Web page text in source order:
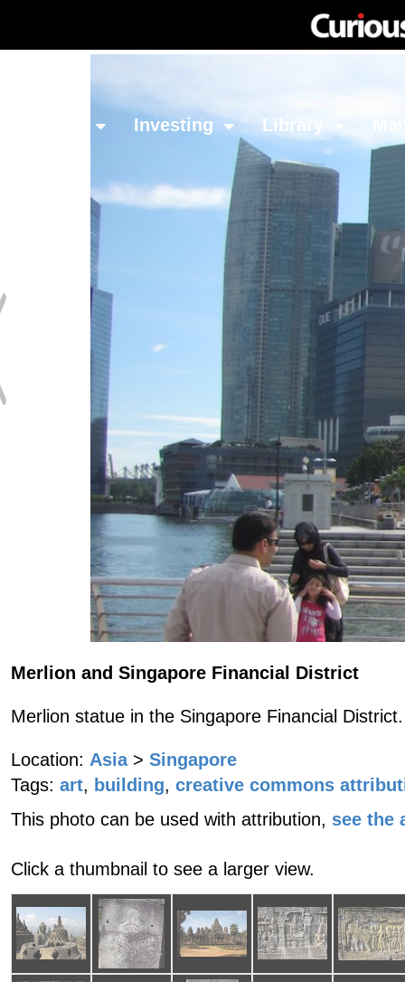
Investing Library
Merlion and Singapore Financial District
Merlion statue in the Singapore Financial District.
Location: Asia > Singapore
Tags: art, building, creative commons
This photo can be used with attribution, see the
Click a thumbnail to see a larger view.